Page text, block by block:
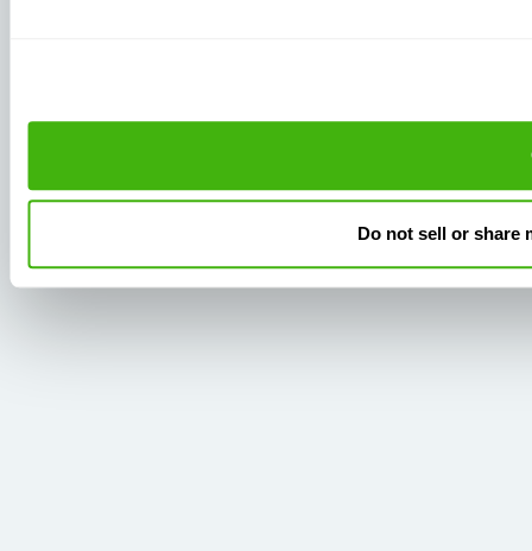
Do not sell or share